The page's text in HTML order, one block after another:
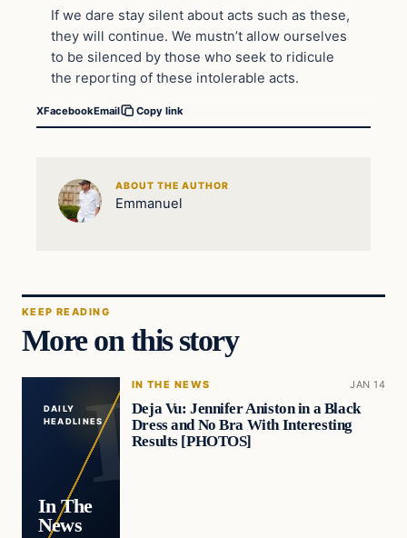
If we dare stay silent about acts such as these,
they will continue. We mustn’t allow ourselves
to be silenced by those who seek to ridicule
the reporting of these intolerable acts.
XFacebookEmail Copy link
ABOUT THE AUTHOR
Emmanuel
KEEP READING
More on this story
DAILY
HEADLINES
In The
News
IN THE NEWS JAN 14
Deja Vu: Jennifer Aniston in a Black
Dress and No Bra With Interesting
Results [PHOTOS]